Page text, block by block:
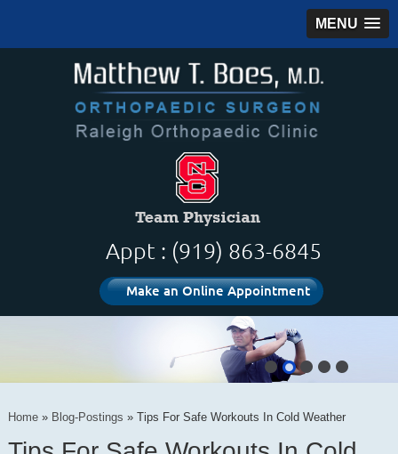
MENU
Appt : (919) 863-6845
Make an Online Appointment
Home» Blog-Postings » Tips For Safe Workouts In Cold Weather